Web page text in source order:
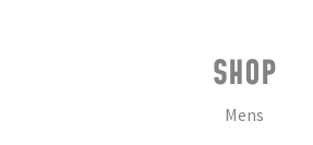
SHOP
Mens